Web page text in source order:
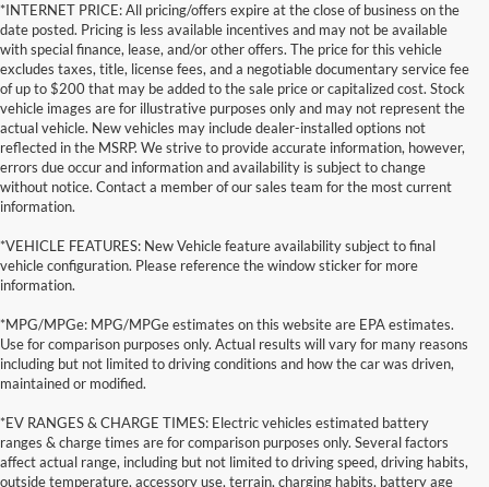
*INTERNET PRICE: All pricing/offers expire at the close of business on the
date posted. Pricing is less available incentives and may not be available
with special finance, lease, and/or other offers. The price for this vehicle
excludes taxes, title, license fees, and a negotiable documentary service fee
of up to $200 that may be added to the sale price or capitalized cost. Stock
vehicle images are for illustrative purposes only and may not represent the
actual vehicle. New vehicles may include dealer-installed options not
reflected in the MSRP. We strive to provide accurate information, however,
errors due occur and information and availability is subject to change
without notice. Contact a member of our sales team for the most current
information.
*VEHICLE FEATURES: New Vehicle feature availability subject to final
vehicle configuration. Please reference the window sticker for more
information.
*MPG/MPGe: MPG/MPGe estimates on this website are EPA estimates.
Use for comparison purposes only. Actual results will vary for many reasons
including but not limited to driving conditions and how the car was driven,
maintained or modified.
*EV RANGES & CHARGE TIMES: Electric vehicles estimated battery
ranges & charge times are for comparison purposes only. Several factors
affect actual range, including but not limited to driving speed, driving habits,
outside temperature, accessory use, terrain, charging habits, battery age